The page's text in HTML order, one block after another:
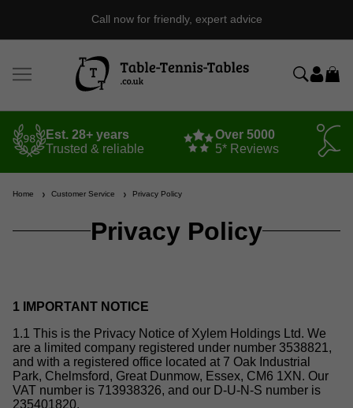
Call now for friendly, expert advice
Est. 28+ years
Trusted & reliable
Over 5000
5* Reviews
Home Customer Service Privacy Policy
Privacy Policy
1 IMPORTANT NOTICE
1.1 This is the Privacy Notice of Xylem Holdings Ltd. We
are a limited company registered under number 3538821,
and with a registered office located at 7 Oak Industrial
Park, Chelmsford, Great Dunmow, Essex, CM6 1XN. Our
VAT number is 713938326, and our D-U-N-S number is
235401820.